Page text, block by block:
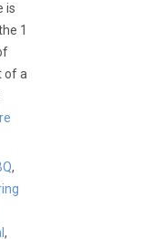
is
1
of a
,
,